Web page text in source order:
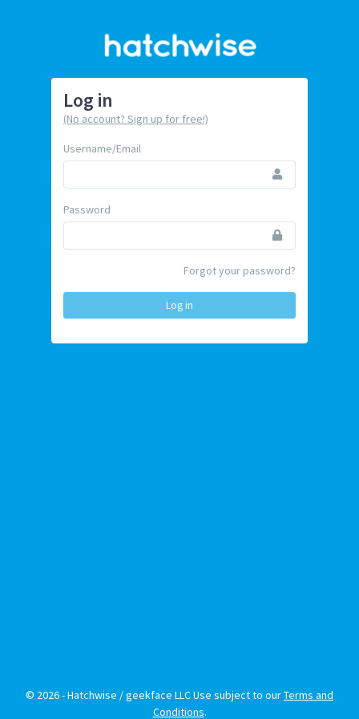
Log in
(No account? Sign up for free!)
Username/Email
Password
Forgot your password?
Log in
© 2026 - Hatchwise / geekface LLC Use subject to ourTerms and
Conditions.